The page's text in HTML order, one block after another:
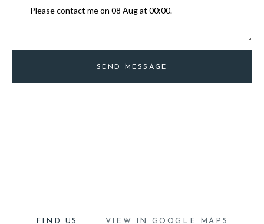
SEND MESSAGE
VIEW IN GOOGLE MAPS
FIND US